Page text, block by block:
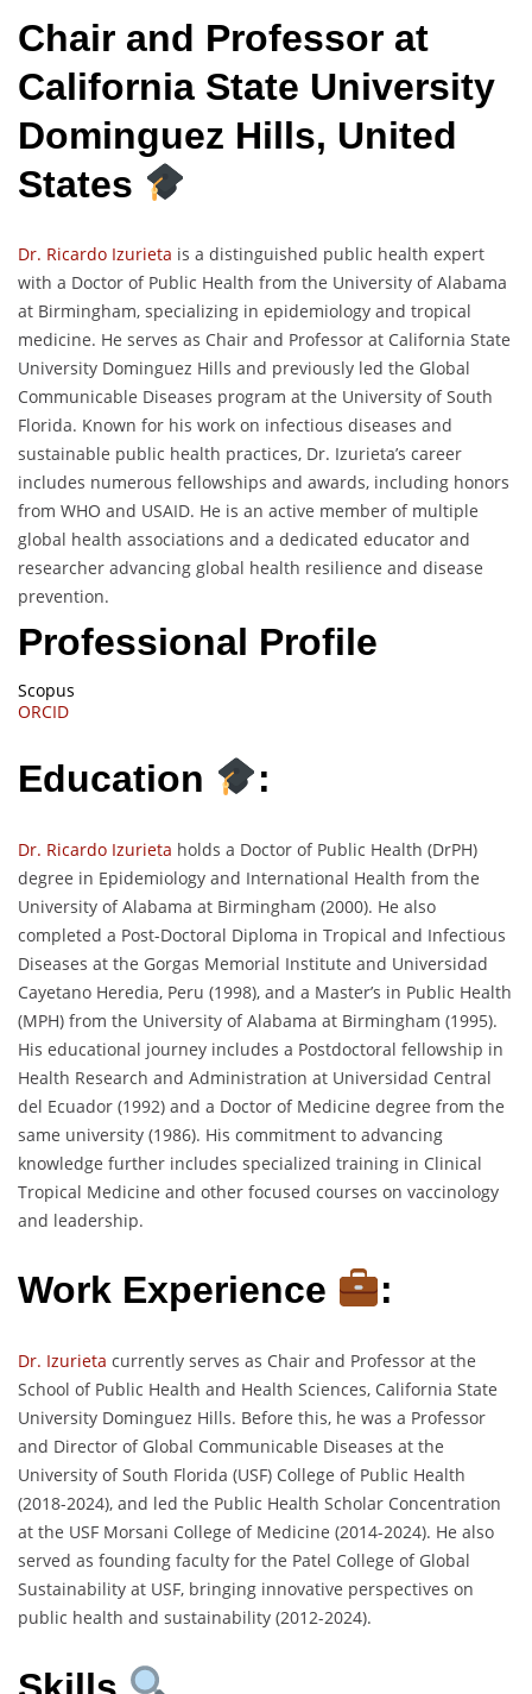
Chair and Professor at
California State University
Dominguez Hills, United
States
Dr. Ricardo Izurieta is a distinguished public health expert
with a Doctor of Public Health from the University of Alabama
at Birmingham, specializing in epidemiology and tropical
medicine. He serves as Chair and Professor at California State
University Dominguez Hills and previously led the Global
Communicable Diseases program at the University of South
Florida. Known for his work on infectious diseases and
sustainable public health practices, Dr. Izurieta’s career
includes numerous fellowships and awards, including honors
from WHO and USAID. He is an active member of multiple
global health associations and a dedicated educator and
researcher advancing global health resilience and disease
prevention.
Professional Profile
Scopus
ORCID
Education :
Dr. Ricardo Izurieta holds a Doctor of Public Health (DrPH)
degree in Epidemiology and International Health from the
University of Alabama at Birmingham (2000). He also
completed a Post-Doctoral Diploma in Tropical and Infectious
Diseases at the Gorgas Memorial Institute and Universidad
Cayetano Heredia, Peru (1998), and a Master’s in Public Health
(MPH) from the University of Alabama at Birmingham (1995).
His educational journey includes a Postdoctoral fellowship in
Health Research and Administration at Universidad Central
del Ecuador (1992) and a Doctor of Medicine degree from the
same university (1986). His commitment to advancing
knowledge further includes specialized training in Clinical
Tropical Medicine and other focused courses on vaccinology
and leadership.
Work Experience :
Dr. Izurieta currently serves as Chair and Professor at the
School of Public Health and Health Sciences, California State
University Dominguez Hills. Before this, he was a Professor
and Director of Global Communicable Diseases at the
University of South Florida (USF) College of Public Health
(2018-2024), and led the Public Health Scholar Concentration
at the USF Morsani College of Medicine (2014-2024). He also
served as founding faculty for the Patel College of Global
Sustainability at USF, bringing innovative perspectives on
public health and sustainability (2012-2024).